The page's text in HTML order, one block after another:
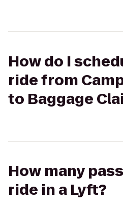
How do I
ride from
to Baggage
How many
ride in a Lyft?